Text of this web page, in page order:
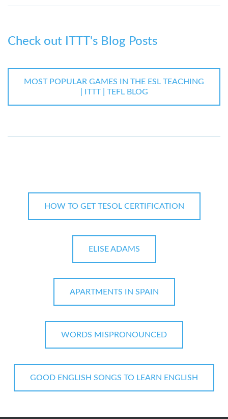
Check out ITTT's Blog Posts
MOST POPULAR GAMES IN THE ESL TEACHING
| ITTT | TEFL BLOG
HOW TO GET TESOL CERTIFICATION
ELISE ADAMS
APARTMENTS IN SPAIN
WORDS MISPRONOUNCED
GOOD ENGLISH SONGS TO LEARN ENGLISH